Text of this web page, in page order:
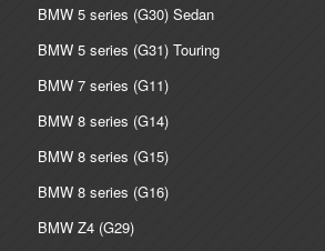
BMW 5 series (G30) Sedan
BMW 5 series (G31) Touring
BMW 7 series (G11)
BMW 8 series (G14)
BMW 8 series (G15)
BMW 8 series (G16)
BMW Z4 (G29)